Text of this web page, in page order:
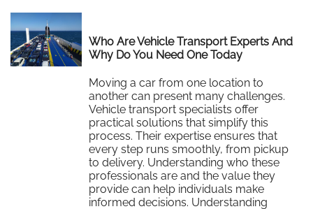
Who Are Vehicle Transport Experts And
Why Do You Need One Today
Moving a car from one location to
another can present many challenges.
Vehicle transport specialists offer
practical solutions that simplify this
process. Their expertise ensures that
every step runs smoothly, from pickup
to delivery. Understanding who these
professionals are and the value they
provide can help individuals make
informed decisions. Understanding